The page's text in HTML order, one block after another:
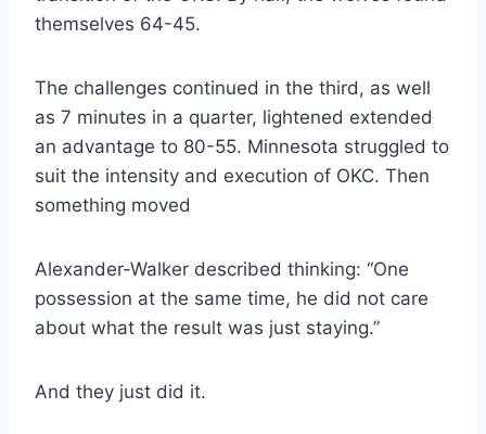
themselves 64-45.
The challenges continued in the third, as well
as 7 minutes in a quarter, lightened extended
an advantage to 80-55. Minnesota struggled to
suit the intensity and execution of OKC. Then
something moved
Alexander-Walker described thinking: “One
possession at the same time, he did not care
about what the result was just staying.”
And they just did it.